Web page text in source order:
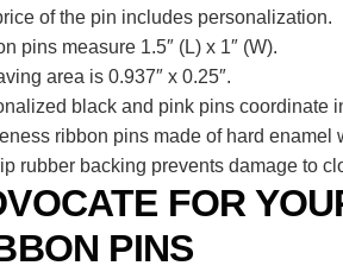
of the pin includes personalization.
pins measure 1.5″ (L) x 1″ (W).
area is 0.937″ x 0.25″.
black and pink pins coordinate
ribbon pins made of hard enamel
rubber backing prevents damage to
FOR
PINS